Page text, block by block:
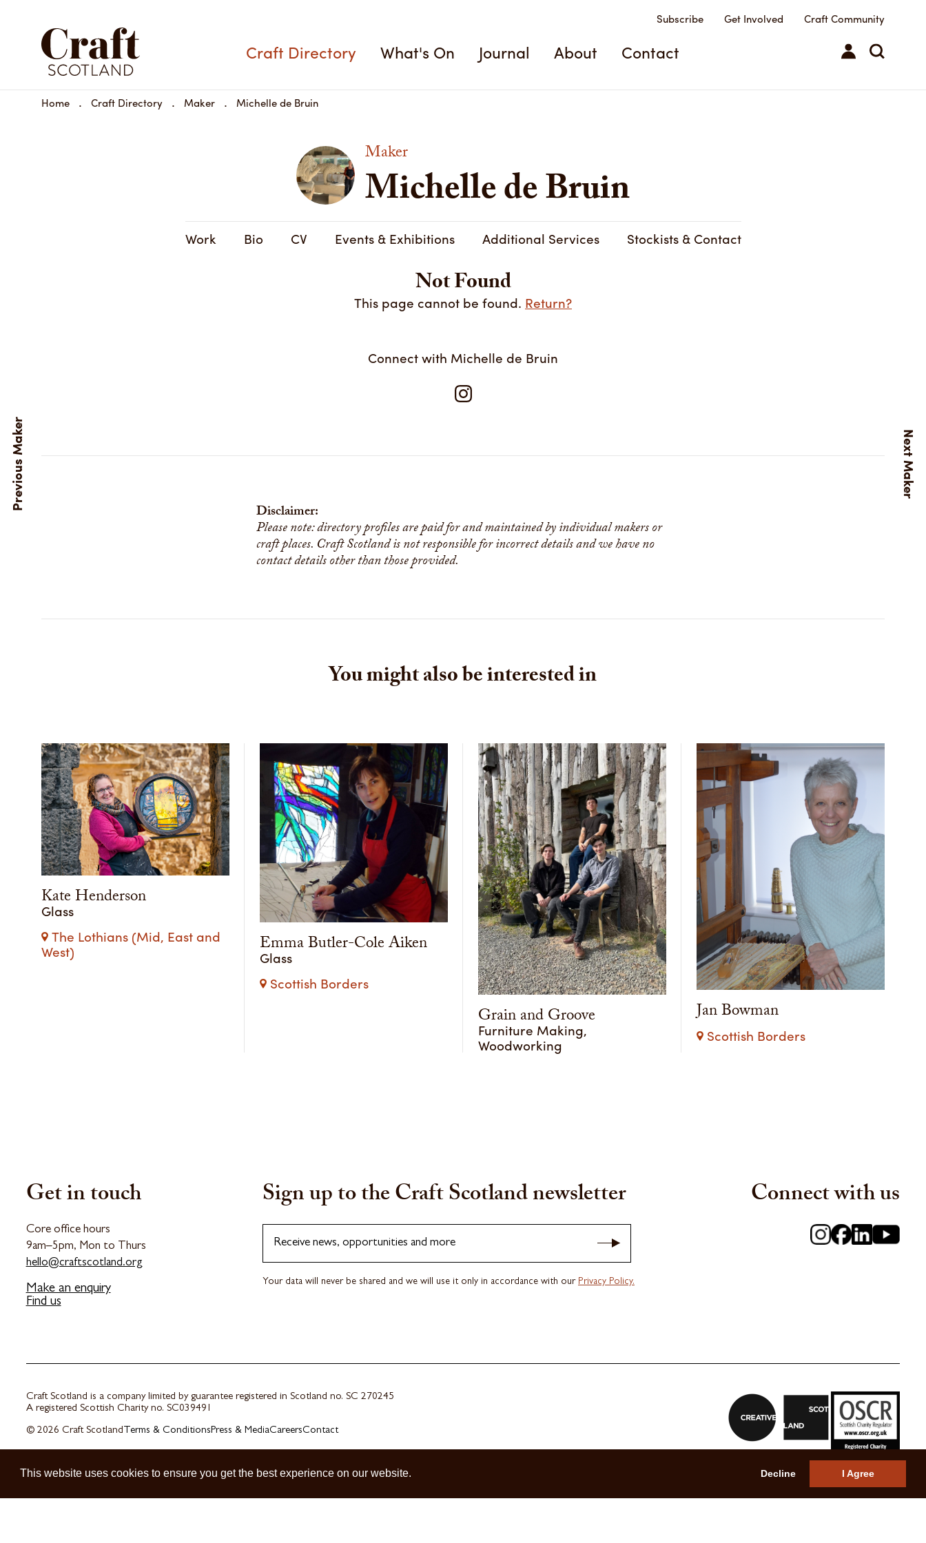
This website uses cookies to ensure you get the best experience on our website. Decline I Agree
Craft Directory What's On Journal About Contact
Subscribe Get Involved Craft Community
Home Craft Directory Maker Michelle de Bruin
Maker
Michelle de Bruin
Work Bio CV Events & Exhibitions Additional Services Stockists & Contact
Not Found
This page cannot be found. Return?
Connect with Michelle de Bruin
Disclaimer:
Please note: directory profiles are paid for and maintained by individual makers or
craft places. Craft Scotland is not responsible for incorrect details and we have no
contact details other than those provided.
You might also be interested in
Kate Henderson
Glass
The Lothians (Mid, East and
West) Emma Butler-Cole Aiken
Glass
Scottish Borders
Grain and Groove
Furniture Making,
Woodworking
Jan Bowman
Scottish Borders
Get in touch
Core office hours
9am–5pm, Mon to Thurs
hello@craftscotland.org
Make an enquiry
Find us
Sign up to the Craft Scotland newsletter
Receive news, opportunities and more
Your data will never be shared and we will use it only in accordance with our Privacy Policy.
Connect with us
Craft Scotland is a company limited by guarantee registered in Scotland no. SC 270245
A registered Scottish Charity no. SC039491
© 2026 Craft Scotland Terms & ConditionsPress & MediaCareersContact